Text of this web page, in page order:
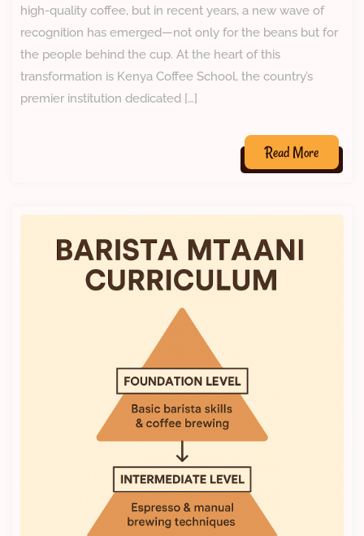
high-quality coffee, but in recent years, a new wave of
recognition has emerged—not only for the beans but for
the people behind the cup. At the heart of this
transformation is Kenya Coffee School, the country’s
premier institution dedicated […]
Read More